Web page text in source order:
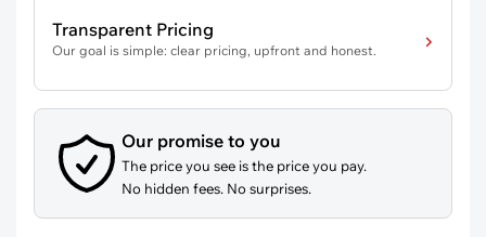
Transparent Pricing
Our goal is simple: clear pricing, upfront and honest.
Our promise to you
The price you see is the price you pay.
No hidden fees. No surprises.